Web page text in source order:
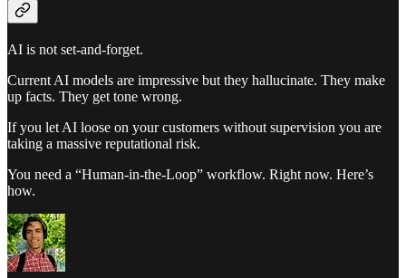
AI is not set-and-forget.
Current AI models are impressive but they hallucinate. They make
up facts. They get tone wrong.
If you let AI loose on your customers without supervision you are
taking a massive reputational risk.
You need a “Human-in-the-Loop” workflow. Right now. Here’s
how.